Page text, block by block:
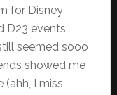
for Disney
D23 events,
seemed sooo
showed me
I miss